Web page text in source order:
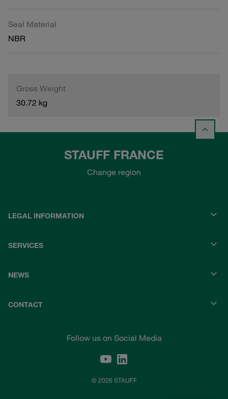
Seal Material
NBR
Gross Weight
30.72 kg
STAUFF FRANCE
Change region
LEGAL INFORMATION
SERVICES
NEWS
CONTACT
Follow us on Social Media
© 2026 STAUFF